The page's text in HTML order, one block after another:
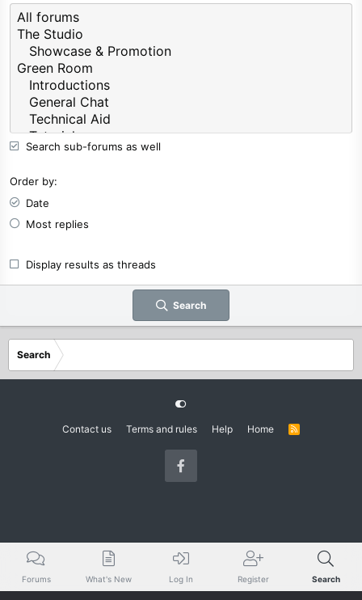
Search sub-forums as well
Order by
Date
Most replies
Display results as threads
Search
Search
Contact us Terms and rules Help Home
R
Forums What's New Log In Register Search